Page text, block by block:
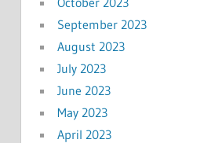
September 2023
August 2023
July 2023
June 2023
May 2023
April 2023